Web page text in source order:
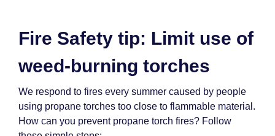
Fire Safety tip: Limit use of
weed-burning torches
We respond to fires every summer caused by people
using propane torches too close to flammable material.
How can you prevent propane torch fires? Follow